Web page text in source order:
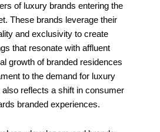
of luxury brands entering the
These brands leverage their
and exclusivity to create
that resonate with affluent
growth of branded residences
to the demand for luxury
also reflects a shift in consumer
branded experiences.